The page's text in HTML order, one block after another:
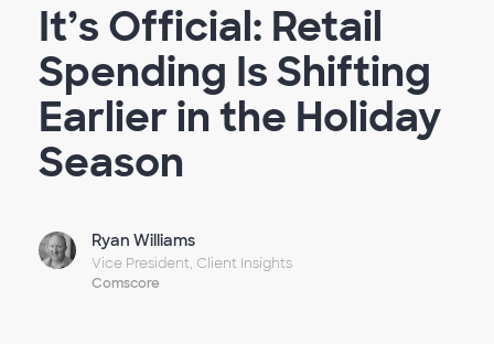
It’s Official: Retail
Spending Is Shifting
Earlier in the Holiday
Season
Ryan Williams
Vice President, Client Insights
Comscore